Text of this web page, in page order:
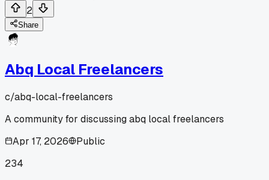
2
Share
Abq Local Freelancers
c/abq-local-freelancers
A community for discussing abq local freelancers
Apr 17, 2026
Public
234